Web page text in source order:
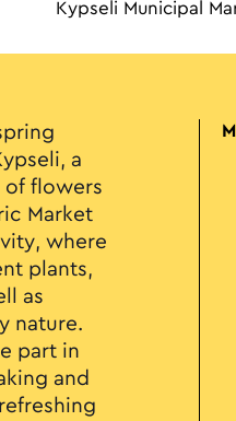
Kypseli Municipal
a
flowers
Market
where
plants,
as
nature.
part in
and